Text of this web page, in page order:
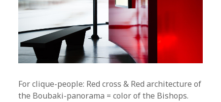
For clique-people: Red cross & Red architecture of
the Boubaki-panorama = color of the Bishops.